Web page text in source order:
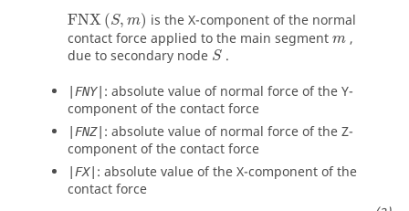
FNX (S, m)
FNX( S,m)
is the X-component of the normal
contact force applied to the main segment m
m,
due to secondary node S
S .
|FNY| : absolute value of normal force of the Y-
component of the contact force
|FNZ| : absolute value of normal force of the Z-
component of the contact force
|FX| : absolute value of the X-component of the
contact force